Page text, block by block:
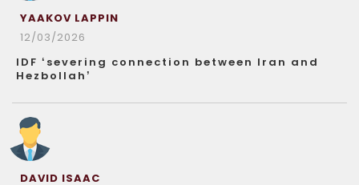
YAAKOV LAPPIN
12/03/2026
IDF ‘severing connection between Iran and
Hezbollah’
DAVID ISAAC